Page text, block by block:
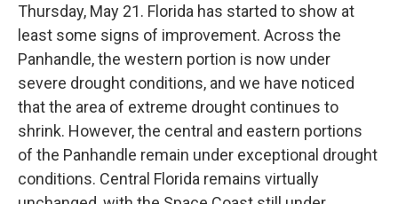
Thursday, May 21. Florida has started to show at
least some signs of improvement. Across the
Panhandle, the western portion is now under
severe drought conditions, and we have noticed
that the area of extreme drought continues to
shrink. However, the central and eastern portions
of the Panhandle remain under exceptional drought
conditions. Central Florida remains virtually